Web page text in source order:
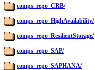
comps_repo_CRB/
comps_repo_HighAvailability/
comps_repo_ResilientStorage/
comps_repo_SAP/
comps_repo_SAPHANA/